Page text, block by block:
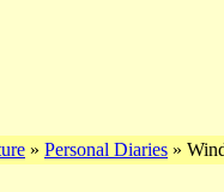
» Personal Diaries »